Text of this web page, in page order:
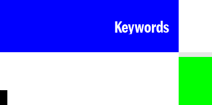
Keywords